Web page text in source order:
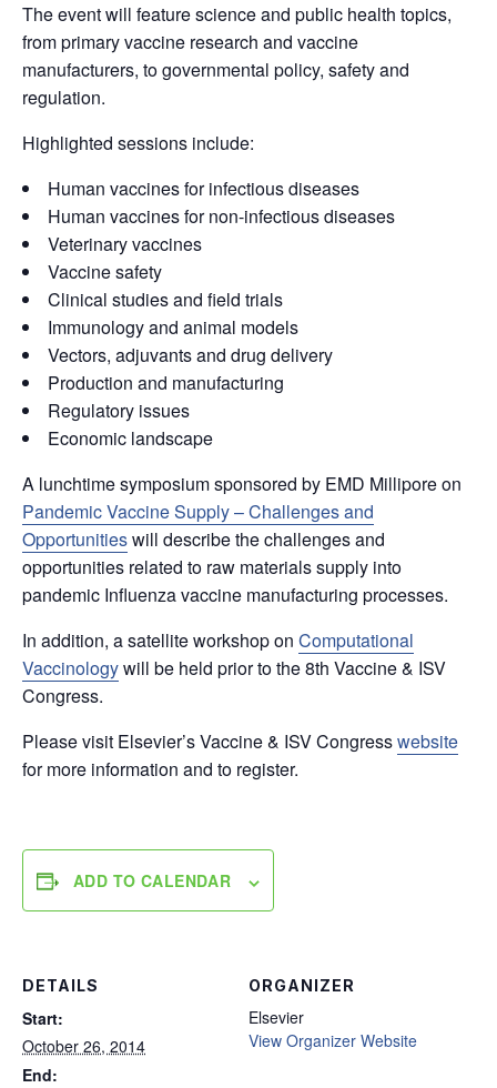
The event will feature science and public health topics,
from primary vaccine research and vaccine
manufacturers, to governmental policy, safety and
regulation.
Highlighted sessions include:
Human vaccines for infectious diseases
Human vaccines for non-infectious diseases
Veterinary vaccines
Vaccine safety
Clinical studies and field trials
Immunology and animal models
Vectors, adjuvants and drug delivery
Production and manufacturing
Regulatory issues
Economic landscape
A lunchtime symposium sponsored by EMD Millipore on
Pandemic Vaccine Supply – Challenges and
Opportunitieswill describe the challenges and
opportunities related to raw materials supply into
pandemic Influenza vaccine manufacturing processes.
In addition, a satellite workshop on Computational
Vaccinologywill be held prior to the 8th Vaccine & ISV
Congress.
Please visit Elsevier’s Vaccine & ISV Congresswebsite
for more information and to register.
ADD TO CALENDAR
DETAILS
Start:
October 26, 2014
End:
ORGANIZER
Elsevier
View Organizer Website